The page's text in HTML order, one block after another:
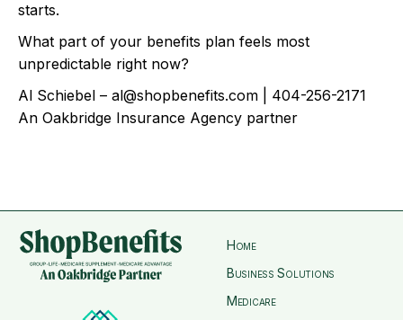
starts.
What part of your benefits plan feels most
unpredictable right now?
Al Schiebel – al@shopbenefits.com | 404-256-2171
An Oakbridge Insurance Agency partner
Home
Business Solutions
Medicare